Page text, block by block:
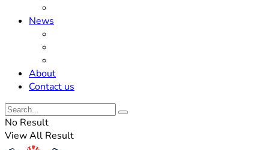
News
About
Contact us
No Result
View All Result